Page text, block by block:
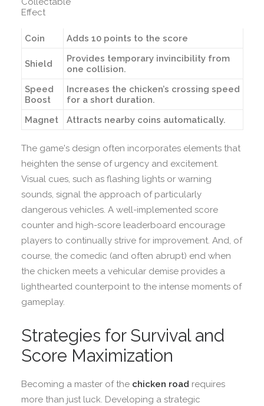
Effect
Coin Adds 10 points to the score
Shield
Provides temporary invincibility from
one collision.
Speed
Boost
Increases the chicken’s crossing speed
for a short duration.
Magnet
Attracts nearby coins automatically.
The game's design often incorporates elements that
heighten the sense of urgency and excitement.
Visual cues, such as flashing lights or warning
sounds, signal the approach of particularly
dangerous vehicles. A well-implemented score
counter and high-score leaderboard encourage
players to continually strive for improvement. And, of
course, the comedic (and often abrupt) end when
the chicken meets a vehicular demise provides a
lighthearted counterpoint to the intense moments of
gameplay.
Strategies for Survival and
Score Maximization
Becoming a master of the chicken road requires
more than just luck. Developing a strategic